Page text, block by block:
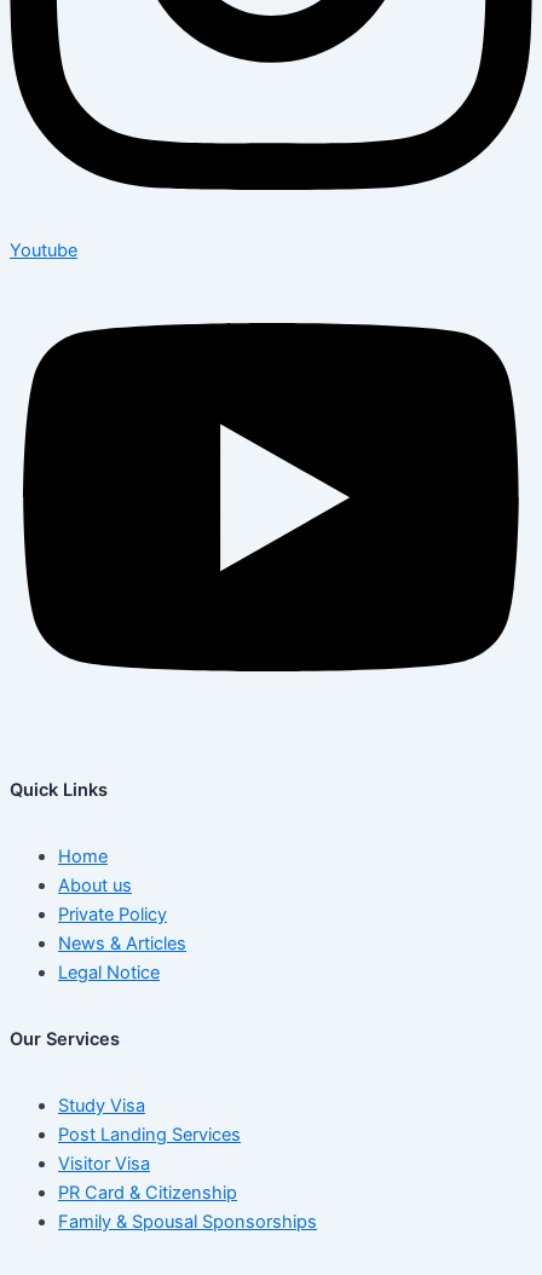
Youtube
Quick Links
Home
About us
Private Policy
News & Articles
Legal Notice
Our Services
Study Visa
Post Landing Services
Visitor Visa
PR Card & Citizenship
Family & Spousal Sponsorships